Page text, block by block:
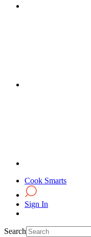
Cook Smarts
Sign In
Search